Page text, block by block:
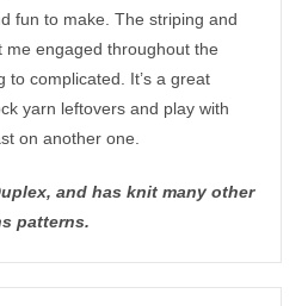
fun to make. The striping and
me engaged throughout the
to complicated. It’s a great
yarn leftovers and play with
on another one.
and has knit many other
patterns.